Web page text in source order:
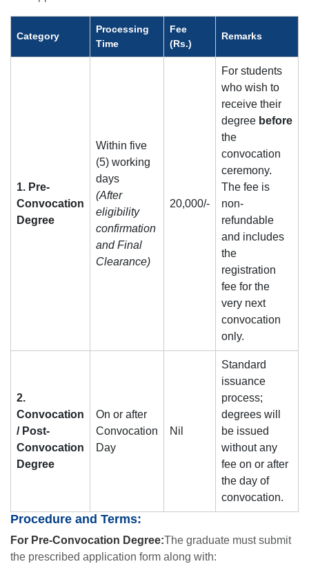
Category
Processing
Time
Fee
(Rs.)
Remarks
1. Pre-
Convocation
Degree
Within five
(5) working
days
(After
eligibility
confirmation
and Final
Clearance)
20,000/-
For students
who wish to
receive their
degree before
the
convocation
ceremony.
The fee is
non-
refundable
and includes
the
registration
fee for the
very next
convocation
only.
2.
Convocation
/ Post-
Convocation
Degree
On or after
Convocation
Day
Nil
Standard
issuance
process;
degrees will
be issued
without any
fee on or after
the day of
convocation.
Procedure and Terms:
For Pre-Convocation Degree:The graduate must submit
the prescribed application form along with: